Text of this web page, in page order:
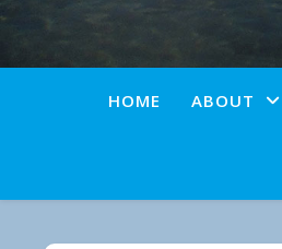
HOME ABOUT